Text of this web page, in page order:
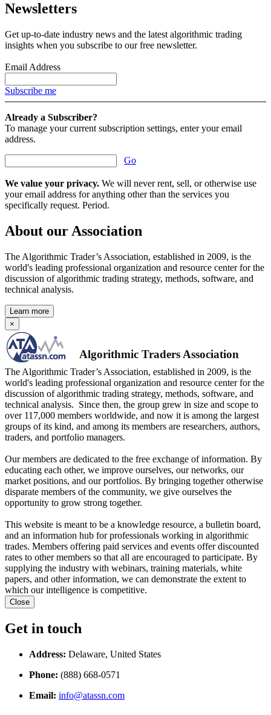
Newsletters
Get up-to-date industry news and the latest algorithmic trading
insights when you subscribe to our free newsletter.
Email Address
Subscribe me
Already a Subscriber?
To manage your current subscription settings, enter your email
address.
Go
We value your privacy. We will never rent, sell, or otherwise use
your email address for anything other than the services you
specifically request. Period.
About our Association
The Algorithmic Trader’s Association, established in 2009, is the
world's leading professional organization and resource center for the
discussion of algorithmic trading strategy, methods, software, and
technical analysis.
Learn more
×
Algorithmic Traders Association
The Algorithmic Trader’s Association, established in 2009, is the
world's leading professional organization and resource center for the
discussion of algorithmic trading strategy, methods, software, and
technical analysis. Since then, the group grew in size and scope to
over 117,000 members worldwide, and now it is among the largest
groups of its kind, and among its members are researchers, authors,
traders, and portfolio managers.
Our members are dedicated to the free exchange of information. By
educating each other, we improve ourselves, our networks, our
market positions, and our portfolios. By bringing together otherwise
disparate members of the community, we give ourselves the
opportunity to grow strong together.
This website is meant to be a knowledge resource, a bulletin board,
and an information hub for professionals working in algorithmic
trades. Members offering paid services and events offer discounted
rates to other members so that all are encouraged to participate. By
supplying the industry with webinars, training materials, white
papers, and other information, we can demonstrate the extent to
which our intelligence is competitive.
Close
Get in touch
Address: Delaware, United States
Phone: (888) 668-0571
Email: info@atassn.com